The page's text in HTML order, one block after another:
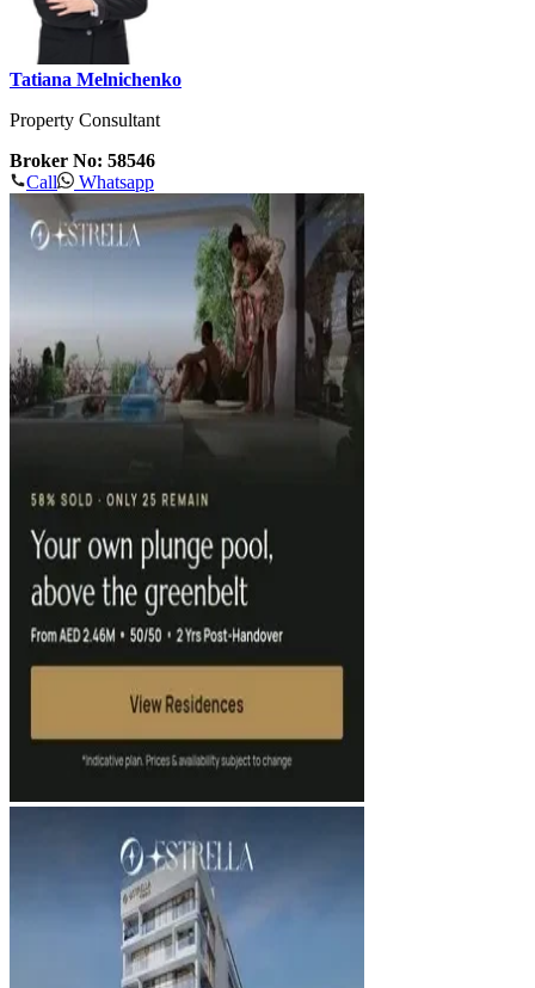
Tatiana Melnichenko
Property Consultant
Broker No: 58546
Call
Whatsapp